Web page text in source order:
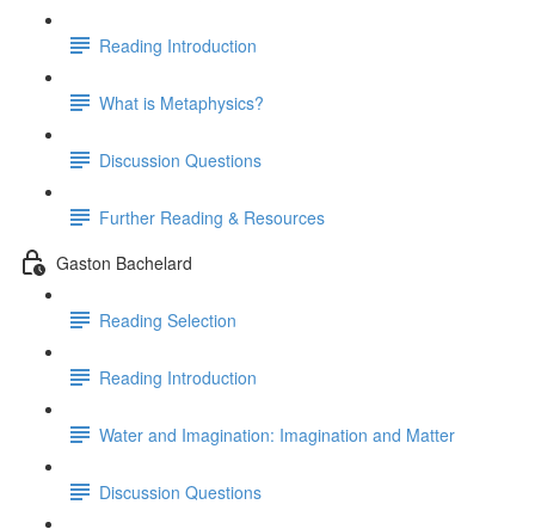
Reading Introduction
What is Metaphysics?
Discussion Questions
Further Reading & Resources
Gaston Bachelard
Reading Selection
Reading Introduction
Water and Imagination: Imagination and Matter
Discussion Questions